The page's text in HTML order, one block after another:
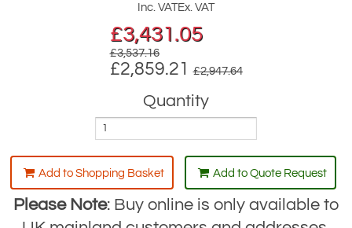
Inc. VATEx. VAT
£3,431.05
£3,537.16
£2,859.21 £2,947.64
Quantity
Add to Shopping Basket Add to Quote Request
Please Note: Buy online is only available to